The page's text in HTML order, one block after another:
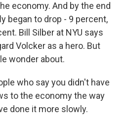
economy. And by the end
began to drop - 9 percent,
Bill Silber at NYU says
Volcker as a hero. But
wonder about.
who say you didn't have
to the economy the way
done it more slowly.